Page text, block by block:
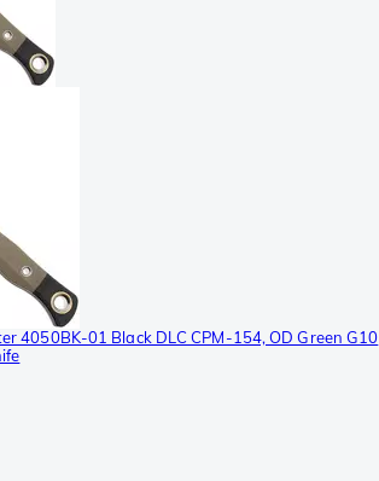
4050BK-01 Black DLC CPM-154, OD Green G10